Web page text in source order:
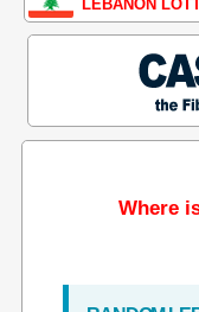
LEBANON
Where